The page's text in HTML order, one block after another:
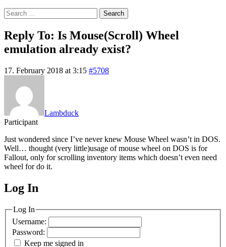
Search
for:
Reply To: Is Mouse(Scroll) Wheel
emulation already exist?
17. February 2018 at 3:15 #5708
Lambduck
Participant
Just wondered since I’ve never knew Mouse Wheel wasn’t in DOS.
Well… thought (very little)usage of mouse wheel on DOS is for
Fallout, only for scrolling inventory items which doesn’t even need
wheel for do it.
MagicDosbox (C) 2014 – 2025
Log In
Log In
Username:
Password:
Keep me signed in